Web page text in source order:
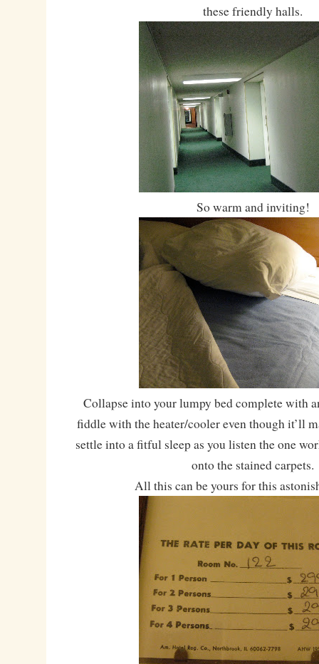
these friendly halls.
So warm and inviting!
Collapse into your lumpy bed complete with
fiddle with the heater/cooler even though it’ll
settle into a fitful sleep as you listen the one
onto the stained carpets.
All this can be yours for this